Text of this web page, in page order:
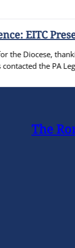
Catholic
to make their
The